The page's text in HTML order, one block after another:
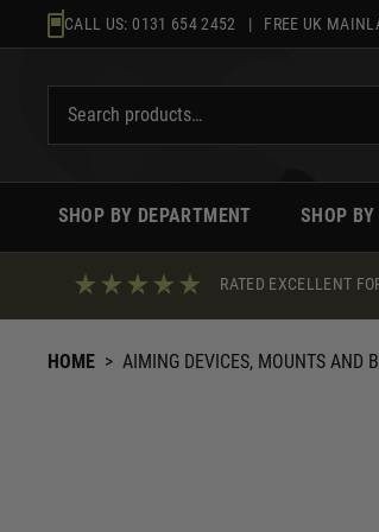
to
CALL US: 0131 654 2452 | FREE UK
SHOP BY DEPARTMENT SHOP
RATED EXCELLENT
HOME > AIMING DEVICES, MOUNTS AND